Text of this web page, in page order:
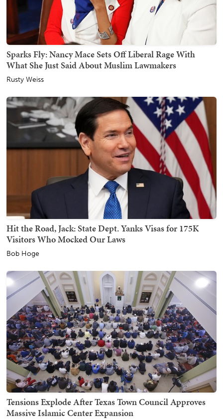
Sparks Fly: Nancy Mace Sets Off Liberal Rage With
What She Just Said About Muslim Lawmakers
Rusty Weiss
Hit the Road, Jack: State Dept. Yanks Visas for 175K
Visitors Who Mocked Our Laws
Bob Hoge
Tensions Explode After Texas Town Council Approves
Massive Islamic Center Expansion